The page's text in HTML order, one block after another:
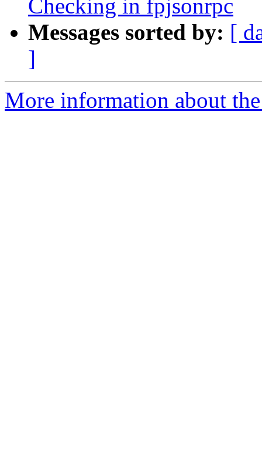
Checking in fpjsonrpc
Messages sorted by: [
]
More information about